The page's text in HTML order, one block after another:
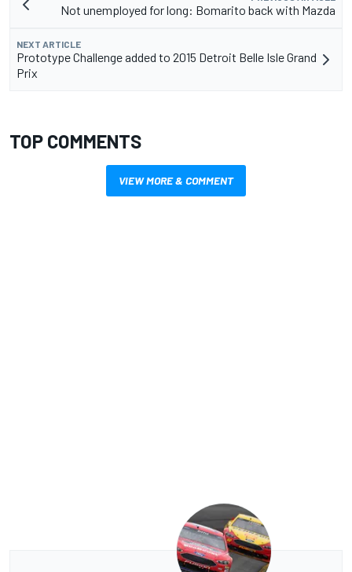
Not unemployed for long: Bomarito back with Mazda
NEXT ARTICLE
Prototype Challenge added to 2015 Detroit Belle Isle Grand
Prix
TOP COMMENTS
VIEW MORE & COMMENT